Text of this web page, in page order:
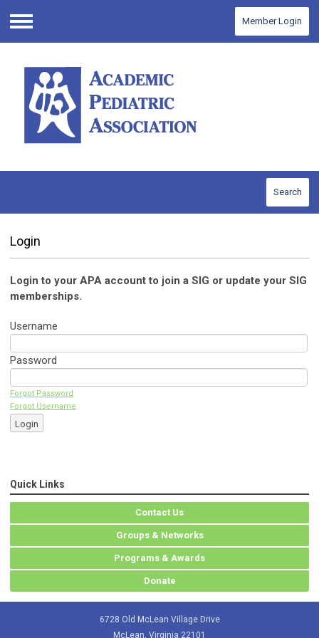
Menu
Member Login
Search
Login
Login to your APA account to join a SIG or update your SIG
memberships.
Username
Password
Forgot Password
Forgot Username
Login
Quick Links
Contact Us
Groups & Networks
Programs & Awards
Donate
6728 Old McLean Village Drive
McLean, Virginia 22101